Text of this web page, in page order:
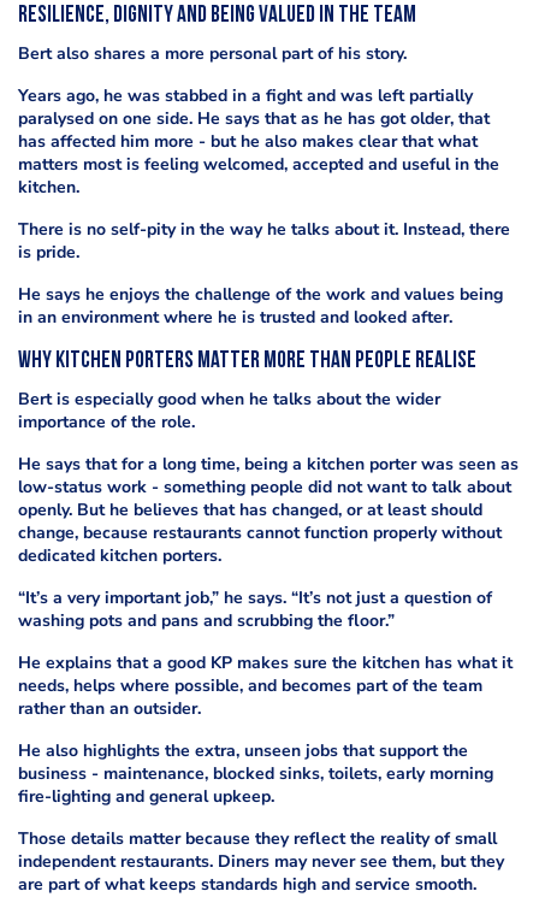
Resilience, dignity and being valued in the team
Bert also shares a more personal part of his story.
Years ago, he was stabbed in a fight and was left partially
paralysed on one side. He says that as he has got older, that
has affected him more - but he also makes clear that what
matters most is feeling welcomed, accepted and useful in the
kitchen.
There is no self-pity in the way he talks about it. Instead, there
is pride.
He says he enjoys the challenge of the work and values being
in an environment where he is trusted and looked after.
Why kitchen porters matter more than people realise
Bert is especially good when he talks about the wider
importance of the role.
He says that for a long time, being a kitchen porter was seen as
low-status work - something people did not want to talk about
openly. But he believes that has changed, or at least should
change, because restaurants cannot function properly without
dedicated kitchen porters.
“It’s a very important job,” he says. “It’s not just a question of
washing pots and pans and scrubbing the floor.”
He explains that a good KP makes sure the kitchen has what it
needs, helps where possible, and becomes part of the team
rather than an outsider.
He also highlights the extra, unseen jobs that support the
business - maintenance, blocked sinks, toilets, early morning
fire-lighting and general upkeep.
Those details matter because they reflect the reality of small
independent restaurants. Diners may never see them, but they
are part of what keeps standards high and service smooth.